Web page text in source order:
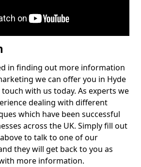
in finding out more information
we can offer you in Hyde
touch with us today. As experts we
dealing with different
which have been successful
across the UK. Simply fill out
to talk to one of our
they will get back to you as
more information.